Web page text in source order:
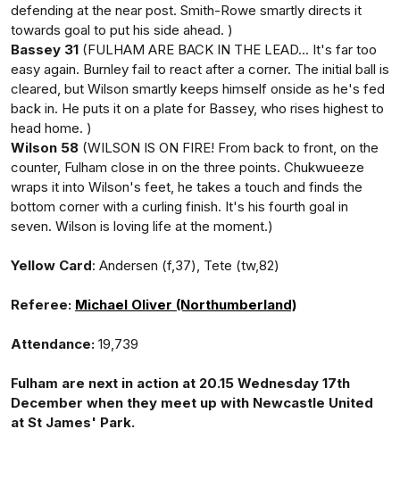
defending at the near post. Smith-Rowe smartly directs it
towards goal to put his side ahead. )
Bassey 31 (FULHAM ARE BACK IN THE LEAD... It's far too
easy again. Burnley fail to react after a corner. The initial ball is
cleared, but Wilson smartly keeps himself onside as he's fed
back in. He puts it on a plate for Bassey, who rises highest to
head home. )
Wilson 58 (WILSON IS ON FIRE! From back to front, on the
counter, Fulham close in on the three points. Chukwueeze
wraps it into Wilson's feet, he takes a touch and finds the
bottom corner with a curling finish. It's his fourth goal in
seven. Wilson is loving life at the moment.)
Yellow Card: Andersen (f,37), Tete (tw,82)
Referee: Michael Oliver (Northumberland)
Attendance: 19,739
Fulham are next in action at 20.15 Wednesday 17th
December when they meet up with Newcastle United
at St James' Park.